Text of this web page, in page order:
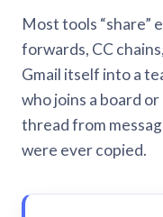
Most tools “share”
forwards, CC
Gmail itself into a
who joins a board
thread from
were ever copied.